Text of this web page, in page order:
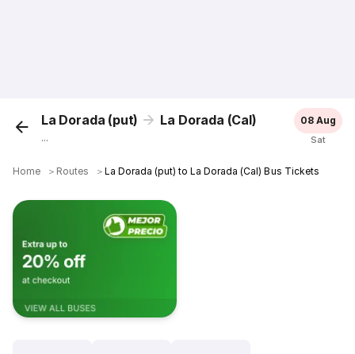
La Dorada (put) La Dorada (Cal)
...
08 Aug
Sat
Home ＞ Routes ＞La Dorada (put) to La Dorada (Cal) Bus Tickets